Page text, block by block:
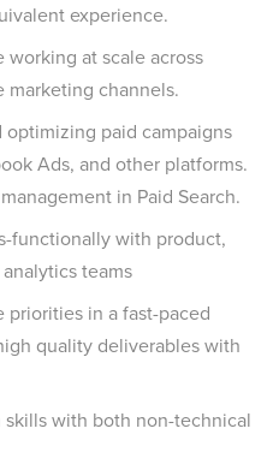
experience.
at scale across
channels.
paid campaigns
Ads, and other platforms.
in Paid Search.
functionally with product,
teams
in a fast-paced
quality deliverables with
with both non-technical